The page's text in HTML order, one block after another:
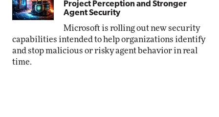
Project Perception and Stronger
Agent Security
Microsoft is rolling out new security
capabilities intended to help organizations identify
and stop malicious or risky agent behavior in real
time.